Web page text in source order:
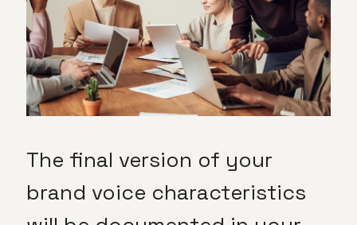
The final version of your
brand voice characteristics